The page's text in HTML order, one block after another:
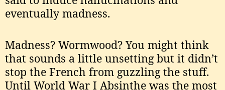
eventually madness.
Madness? Wormwood? You might think
that sounds a little unsetting but it didn’t
stop the French from guzzling the stuff.
Until World War I Absinthe was the most